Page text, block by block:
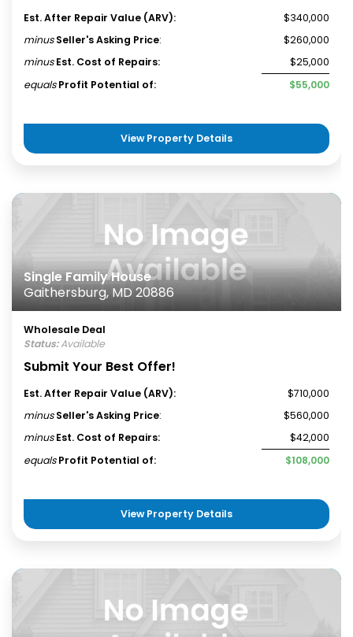
Est. After Repair Value (ARV):
$340,000
minus Seller's Asking Price:
$260,000
minus Est. Cost of Repairs:
$25,000
equals Profit Potential of: $55,000
View Property Details
Single Family House
Gaithersburg, MD 20886
Wholesale Deal
Status:Available
Submit Your Best Offer!
Est. After Repair Value (ARV):
$710,000
minus Seller's Asking Price:
$560,000
minus Est. Cost of Repairs:
$42,000
equals Profit Potential of: $108,000
View Property Details